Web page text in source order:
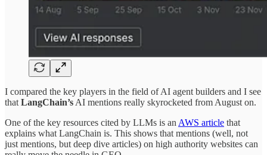
I compared the key players in the field of AI agent builders and I see
that LangChain’s AI mentions really skyrocketed from August on.
One of the key resources cited by LLMs is an AWS article that
explains what LangChain is. This shows that mentions (well, not
just mentions, but deep dive articles) on high authority websites can